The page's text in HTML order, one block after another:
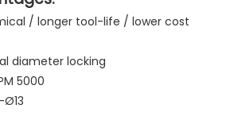
/ longer tool-life / lower cost
diameter locking
5000